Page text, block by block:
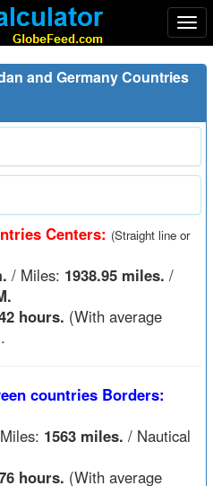
and Germany Countries
Centers: (Straight line or
/ Miles: 1938.95 miles. /
hours. (With average
countries Borders:
1563 miles. / Nautical
hours. (With average